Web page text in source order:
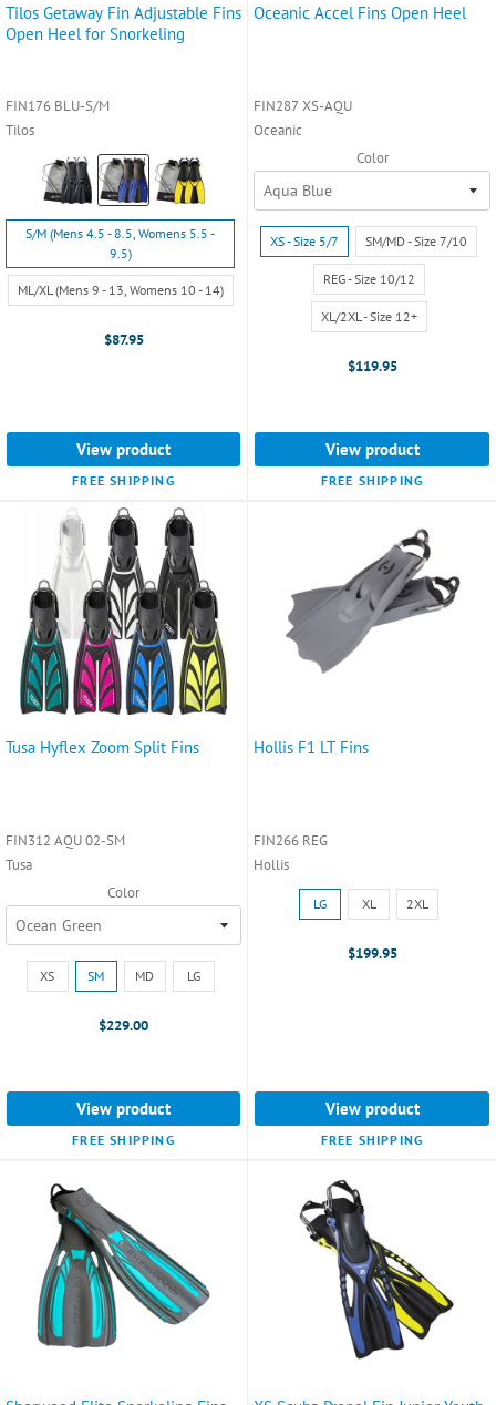
Tilos Getaway Fin Adjustable Fins
Open Heel for Snorkeling
FIN176 BLU-S/M
Tilos
Color:
Black
selected
Size:
S/M
(Mens
4.5
8.5,
9.5)
selected
S/M (Mens 4.5 - 8.5, Womens 5.5 -
9.5)
ML/XL (Mens 9 - 13, Womens 10 - 14)
$87.95
View product
FREE SHIPPING
Oceanic Accel Fins Open Heel
FIN287 XS-AQU
Oceanic
Color
Size:
XS
-
Size
5/7
XS - Size 5/7 SM/MD - Size 7/10
REG - Size 10/12
XL/2XL - Size 12+
$119.95
View product
FREE SHIPPING
Tusa Hyflex Zoom Split Fins
FIN312 AQU 02-SM
Tusa
Color
Size:
XS
XS SM MD LG
$229.00
View product
FREE SHIPPING
Hollis F1 LT Fins
FIN266 REG
Hollis
Size:
LG
LG XL 2XL
$199.95
View product
FREE SHIPPING